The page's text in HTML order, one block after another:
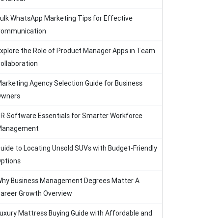
WhatsApp Marketing Tips for Effective
the Role of Product Manager Apps in Team
Agency Selection Guide for Business
Software Essentials for Smarter Workforce
to Locating Unsold SUVs with Budget-Friendly
Business Management Degrees Matter A
Growth Overview
Mattress Buying Guide with Affordable and